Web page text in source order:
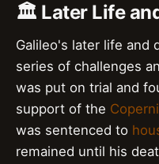
🏛️ Later Life
Galileo's later life and
series of challenges
was put on trial and
support of the
was sentenced to
remained until his